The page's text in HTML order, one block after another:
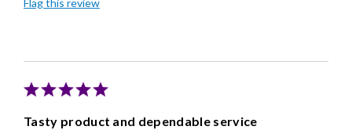
Memorable Gift
Flag this review
Tasty product and dependable service